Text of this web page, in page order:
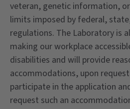
veteran, genetic information,
limits imposed by federal,
regulations. The Laboratory is
making our workplace
disabilities and will provide
accommodations, upon
participate in the application
request such an